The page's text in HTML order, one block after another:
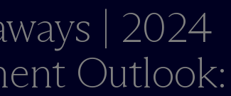
| 2024
Outlook: